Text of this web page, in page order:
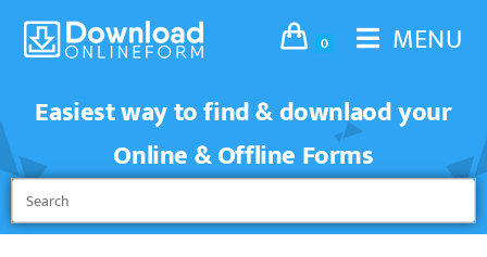
0
MENU
Easiest way to find & downlaod your
Online & Offline Forms